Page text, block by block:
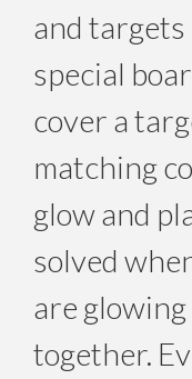
and targets
special
cover a
matching
glow and
solved
are
together.